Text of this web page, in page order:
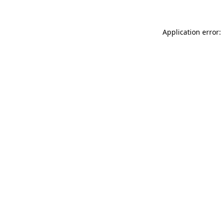
Application